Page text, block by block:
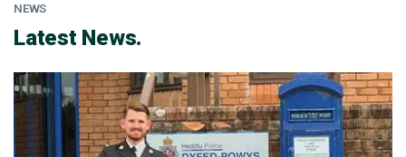
NEWS
Latest News.